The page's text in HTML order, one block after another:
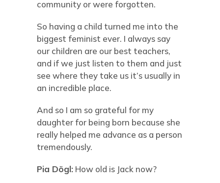
community or were forgotten.
So having a child turned me into the
biggest feminist ever. I always say
our children are our best teachers,
and if we just listen to them and just
see where they take us it’s usually in
an incredible place.
And so I am so grateful for my
daughter for being born because she
really helped me advance as a person
tremendously.
Pia Dögl:How old is Jack now?